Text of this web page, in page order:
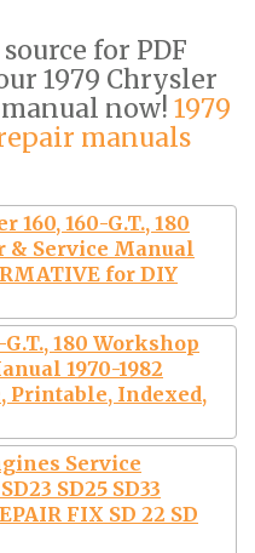
for PDF
1979 Chrysler
now! 1979
manuals
160, 160-G.T., 180
& Service Manual
for DIY
180 Workshop
1970-1982
Printable, Indexed,
Service
SD25 SD33
FIX SD 22 SD